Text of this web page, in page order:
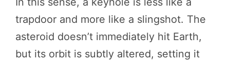
trapdoor and more like a slingshot. The
asteroid doesn’t immediately hit Earth,
but its orbit is subtly altered, setting it